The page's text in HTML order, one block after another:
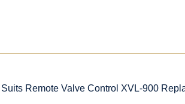
Remote Valve Control XVL-900